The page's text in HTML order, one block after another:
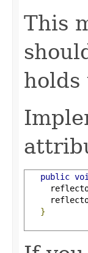
This
holds
public
}